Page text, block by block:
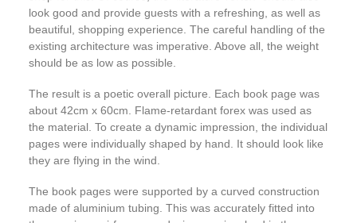
look good and provide guests with a refreshing, as well as
beautiful, shopping experience. The careful handling of the
existing architecture was imperative. Above all, the weight
should be as low as possible.
The result is a poetic overall picture. Each book page was
about 42cm x 60cm. Flame-retardant forex was used as
the material. To create a dynamic impression, the individual
pages were individually shaped by hand. It should look like
they are flying in the wind.
The book pages were supported by a curved construction
made of aluminium tubing. This was accurately fitted into